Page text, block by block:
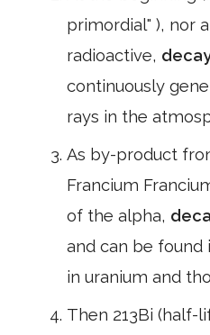
primordial" ), nor
radioactive,
continuously
rays in the
As by-product
Francium
of the alpha,
and can be found
in uranium and
Then 213Bi (half-